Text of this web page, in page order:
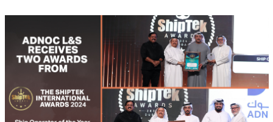
Contact Us